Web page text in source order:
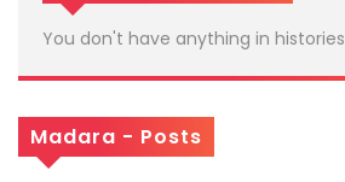
You don't have anything in histories
Madara - Posts